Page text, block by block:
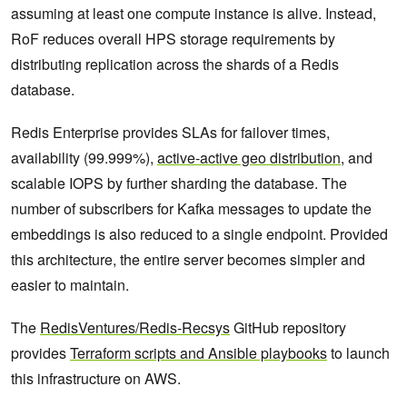
assuming at least one compute instance is alive. Instead,
RoF reduces overall HPS storage requirements by
distributing replication across the shards of a Redis
database.
Redis Enterprise provides SLAs for failover times,
availability (99.999%), active-active geo distribution, and
scalable IOPS by further sharding the database. The
number of subscribers for Kafka messages to update the
embeddings is also reduced to a single endpoint. Provided
this architecture, the entire server becomes simpler and
easier to maintain.
The RedisVentures/Redis-RecsysGitHub repository
providesTerraform scripts and Ansible playbooksto launch
this infrastructure on AWS.